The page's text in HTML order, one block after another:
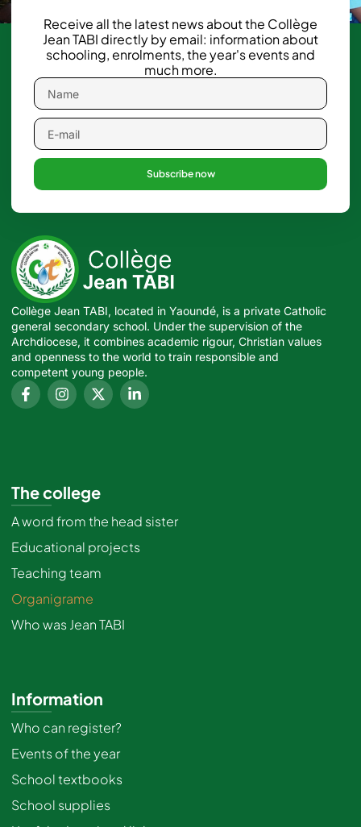
Receive all the latest news about the Collège
Jean TABI directly by email: information about
schooling, enrolments, the year's events and
much more.
Subscribe now
Collège Jean TABI, located in Yaoundé, is a private Catholic
general secondary school. Under the supervision of the
Archdiocese, it combines academic rigour, Christian values
and openness to the world to train responsible and
competent young people.
The college
A word from the head sister
Educational projects
Teaching team
Organigrame
Who was Jean TABI
Information
Who can register?
Events of the year
School textbooks
School supplies